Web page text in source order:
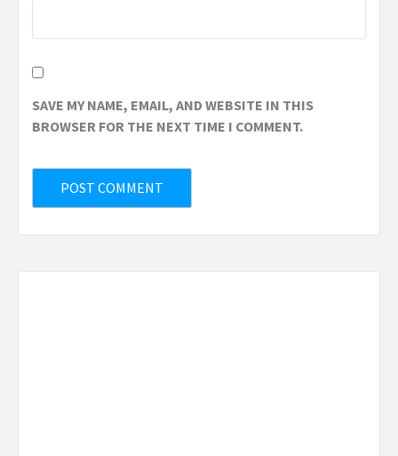
SAVE MY NAME, EMAIL, AND WEBSITE IN THIS
BROWSER FOR THE NEXT TIME I COMMENT.